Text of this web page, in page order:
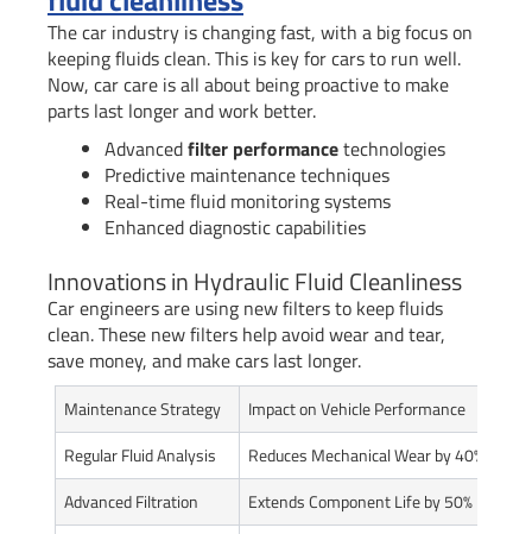
The car industry is changing fast, with a big focus on
keeping fluids clean. This is key for cars to run well.
Now, car care is all about being proactive to make
parts last longer and work better.
Advancedfilter performancetechnologies
Predictive maintenance techniques
Real-time fluid monitoring systems
Enhanced diagnostic capabilities
Innovations in Hydraulic Fluid Cleanliness
Car engineers are using new filters to keep fluids
clean. These new filters help avoid wear and tear,
save money, and make cars last longer.
Maintenance Strategy
Impact on Vehicle Performance
Regular Fluid Analysis
Reduces Mechanical Wear by 40%
Advanced Filtration
Extends Component Life by 50%